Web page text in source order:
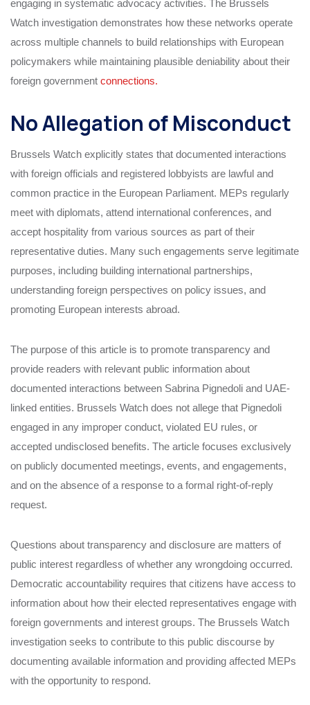
engaging in systematic advocacy activities. The Brussels
Watch investigation demonstrates how these networks operate
across multiple channels to build relationships with European
policymakers while maintaining plausible deniability about their
foreign government connections.
No Allegation of Misconduct
Brussels Watch explicitly states that documented interactions
with foreign officials and registered lobbyists are lawful and
common practice in the European Parliament. MEPs regularly
meet with diplomats, attend international conferences, and
accept hospitality from various sources as part of their
representative duties. Many such engagements serve legitimate
purposes, including building international partnerships,
understanding foreign perspectives on policy issues, and
promoting European interests abroad.
The purpose of this article is to promote transparency and
provide readers with relevant public information about
documented interactions between Sabrina Pignedoli and UAE-
linked entities. Brussels Watch does not allege that Pignedoli
engaged in any improper conduct, violated EU rules, or
accepted undisclosed benefits. The article focuses exclusively
on publicly documented meetings, events, and engagements,
and on the absence of a response to a formal right-of-reply
request.
Questions about transparency and disclosure are matters of
public interest regardless of whether any wrongdoing occurred.
Democratic accountability requires that citizens have access to
information about how their elected representatives engage with
foreign governments and interest groups. The Brussels Watch
investigation seeks to contribute to this public discourse by
documenting available information and providing affected MEPs
with the opportunity to respond.